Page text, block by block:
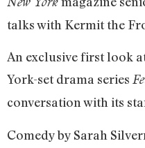
talks with Kermit the
An exclusive first look
York-set drama series
conversation with its
Comedy by Sarah